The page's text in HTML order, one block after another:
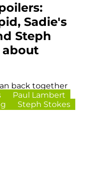
Sadie's
Steph
back together
Paul Lambert
Steph Stokes